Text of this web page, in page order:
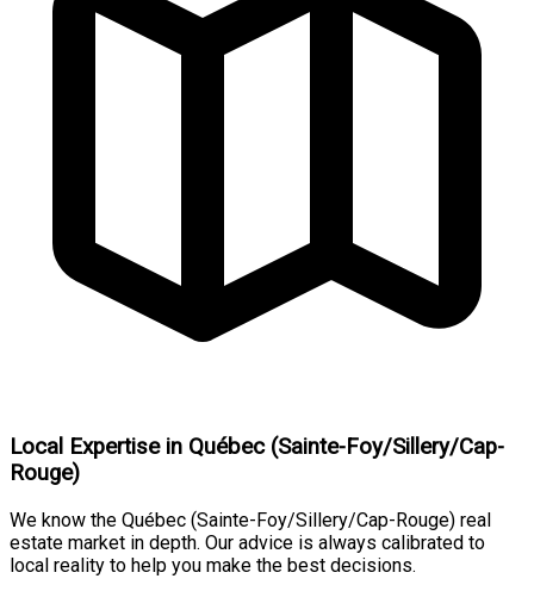
Local Expertise in Québec (Sainte-Foy/Sillery/Cap-
Rouge)
We know the Québec (Sainte-Foy/Sillery/Cap-Rouge) real
estate market in depth. Our advice is always calibrated to
local reality to help you make the best decisions.